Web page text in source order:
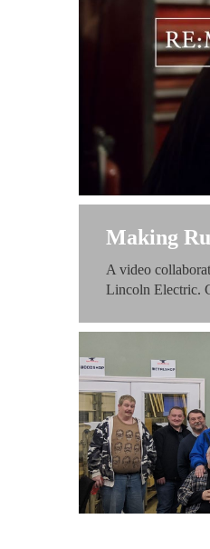
Making
A video
Lincoln Electric.